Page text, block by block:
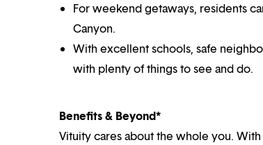
For weekend getaways, residents
Canyon.
With excellent schools, safe
with plenty of things to see and do.
Benefits & Beyond*
Vituity cares about the whole you.